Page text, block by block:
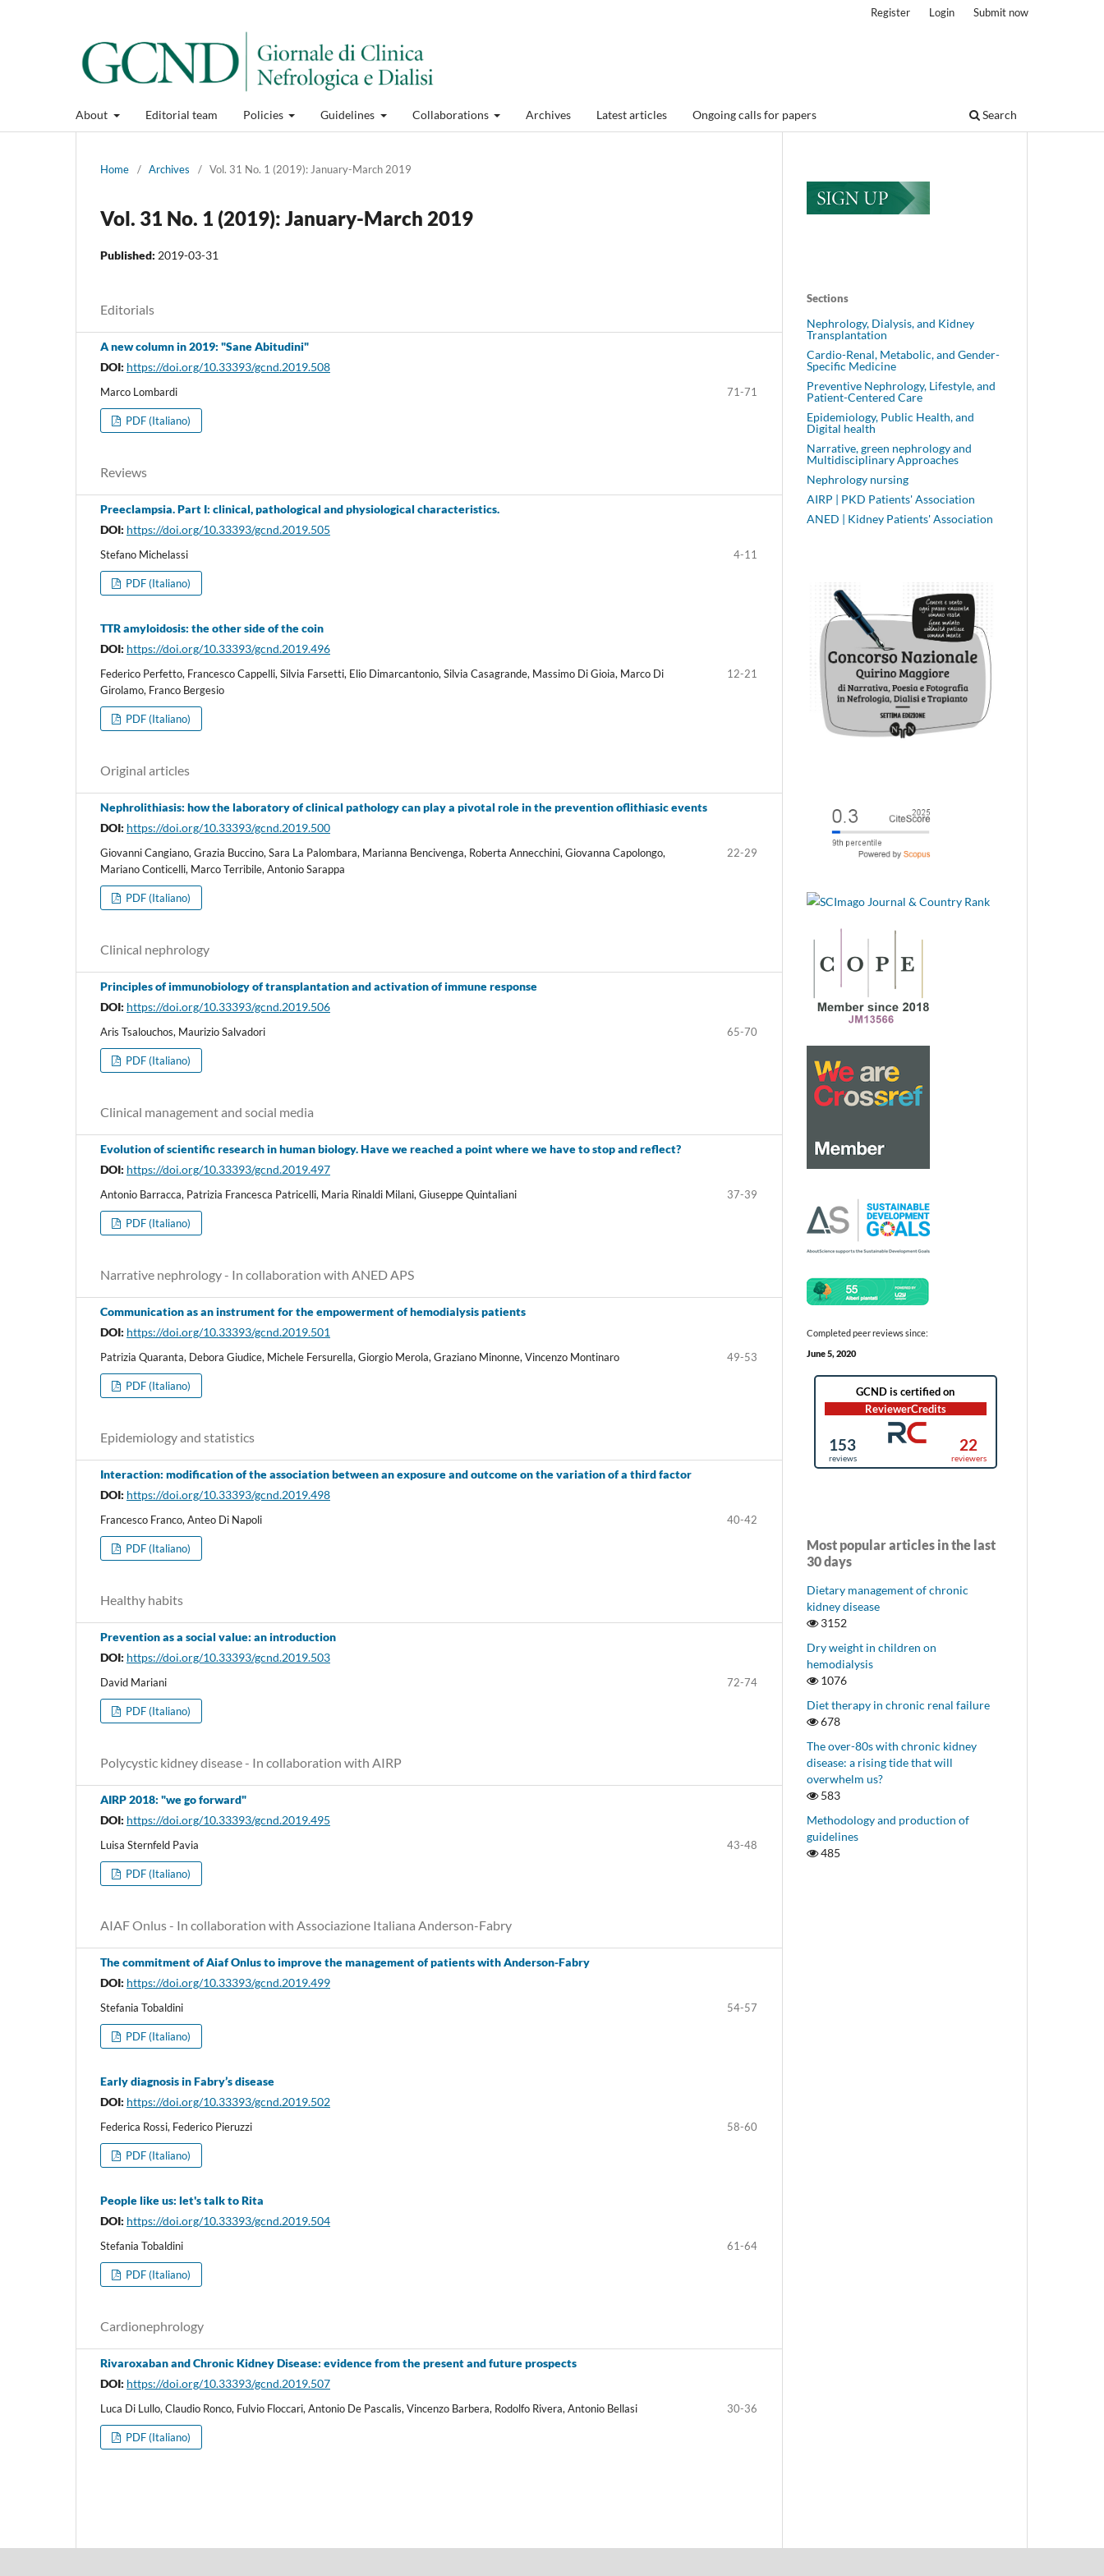
About Editorial team Policies Guidelines Collaborations Archives Latest articles Ongoing calls for papers Search
Register Login Submit now
Home / Archives / Vol. 31 No. 1 (2019): January-March 2019
Vol. 31 No. 1 (2019): January-March 2019
Published: 2019-03-31
Editorials
A new column in 2019: "Sane Abitudini"
DOI: https://doi.org/10.33393/gcnd.2019.508
Marco Lombardi 71-71
PDF (Italiano)
Reviews
Preeclampsia. Part I: clinical, pathological and physiological characteristics.
DOI: https://doi.org/10.33393/gcnd.2019.505
Stefano Michelassi 4-11
PDF (Italiano)
TTR amyloidosis: the other side of the coin
DOI: https://doi.org/10.33393/gcnd.2019.496
Federico Perfetto, Francesco Cappelli, Silvia Farsetti, Elio Dimarcantonio, Silvia Casagrande, Massimo Di Gioia, Marco Di
Girolamo, Franco Bergesio
12-21
PDF (Italiano)
Original articles
Nephrolithiasis: how the laboratory of clinical pathology can play a pivotal role in the prevention oflithiasic events
DOI: https://doi.org/10.33393/gcnd.2019.500
Giovanni Cangiano, Grazia Buccino, Sara La Palombara, Marianna Bencivenga, Roberta Annecchini, Giovanna Capolongo,
Mariano Conticelli, Marco Terribile, Antonio Sarappa
22-29
PDF (Italiano)
Clinical nephrology
Principles of immunobiology of transplantation and activation of immune response
DOI: https://doi.org/10.33393/gcnd.2019.506
Aris Tsalouchos, Maurizio Salvadori 65-70
PDF (Italiano)
Clinical management and social media
Evolution of scientific research in human biology. Have we reached a point where we have to stop and reflect?
DOI: https://doi.org/10.33393/gcnd.2019.497
Antonio Barracca, Patrizia Francesca Patricelli, Maria Rinaldi Milani, Giuseppe Quintaliani 37-39
PDF (Italiano)
Narrative nephrology - In collaboration with ANED APS
Communication as an instrument for the empowerment of hemodialysis patients
DOI: https://doi.org/10.33393/gcnd.2019.501
Patrizia Quaranta, Debora Giudice, Michele Fersurella, Giorgio Merola, Graziano Minonne, Vincenzo Montinaro 49-53
PDF (Italiano)
Epidemiology and statistics
Interaction: modification of the association between an exposure and outcome on the variation of a third factor
DOI: https://doi.org/10.33393/gcnd.2019.498
Francesco Franco, Anteo Di Napoli 40-42
PDF (Italiano)
Healthy habits
Prevention as a social value: an introduction
DOI: https://doi.org/10.33393/gcnd.2019.503
David Mariani 72-74
PDF (Italiano)
Polycystic kidney disease - In collaboration with AIRP
AIRP 2018: "we go forward"
DOI: https://doi.org/10.33393/gcnd.2019.495
Luisa Sternfeld Pavia 43-48
PDF (Italiano)
AIAF Onlus - In collaboration with Associazione Italiana Anderson-Fabry
The commitment of Aiaf Onlus to improve the management of patients with Anderson-Fabry
DOI: https://doi.org/10.33393/gcnd.2019.499
Stefania Tobaldini 54-57
PDF (Italiano)
Early diagnosis in Fabry’s disease
DOI: https://doi.org/10.33393/gcnd.2019.502
Federica Rossi, Federico Pieruzzi 58-60
PDF (Italiano)
People like us: let's talk to Rita
DOI: https://doi.org/10.33393/gcnd.2019.504
Stefania Tobaldini 61-64
PDF (Italiano)
Cardionephrology
Rivaroxaban and Chronic Kidney Disease: evidence from the present and future prospects
DOI: https://doi.org/10.33393/gcnd.2019.507
Luca Di Lullo, Claudio Ronco, Fulvio Floccari, Antonio De Pascalis, Vincenzo Barbera, Rodolfo Rivera, Antonio Bellasi 30-36
PDF (Italiano)
Sections
Nephrology, Dialysis, and Kidney
Transplantation
Cardio-Renal, Metabolic, and Gender-
Specific Medicine
Preventive Nephrology, Lifestyle, and
Patient-Centered Care
Epidemiology, Public Health, and
Digital health
Narrative, green nephrology and
Multidisciplinary Approaches
Nephrology nursing
AIRP | PKD Patients' Association
ANED | Kidney Patients' Association
Completed peer reviews since:
June 5, 2020
Most popular articles in the last
30 days
Dietary management of chronic
kidney disease
3152
Dry weight in children on
hemodialysis
1076
Diet therapy in chronic renal failure
678
The over-80s with chronic kidney
disease: a rising tide that will
overwhelm us?
583
Methodology and production of
guidelines
485